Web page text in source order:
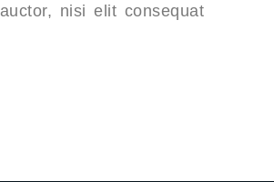
nisi elit consequat